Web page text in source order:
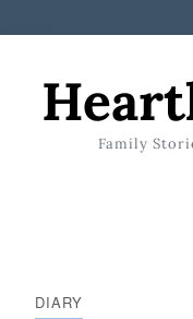
Family
DIARY